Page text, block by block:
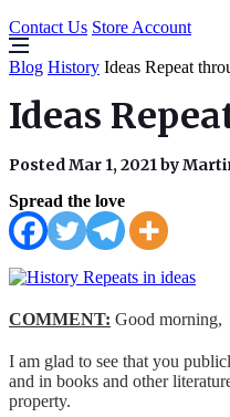
Contact Us Store Account
Blog History Ideas Repeat
Ideas
Posted Mar 1, 2021 by
Spread the love
COMMENT: Good morning,
I am glad to see that you
and in books and other
property.